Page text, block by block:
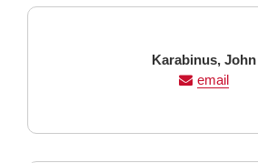
Last
Name
Karabinus, First
Name
John
email